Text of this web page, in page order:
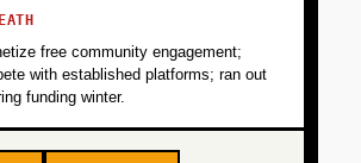
free community engagement;
with established platforms; ran out
funding winter.